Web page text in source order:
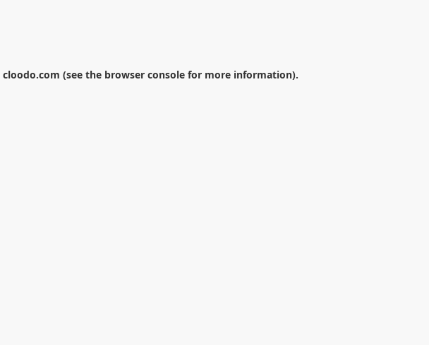
cloodo.com (see the browser console for more information).